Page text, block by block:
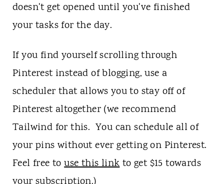
doesn't get opened until you've finished
your tasks for the day.
If you find yourself scrolling through
Pinterest instead of blogging, use a
scheduler that allows you to stay off of
Pinterest altogether (we recommend
Tailwind for this. You can schedule all of
your pins without ever getting on Pinterest.
Feel free touse this linkto get $15 towards